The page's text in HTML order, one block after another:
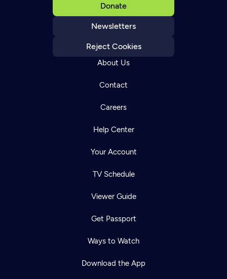
Donate
Newsletters
Reject Cookies
About Us
Contact
Careers
Help Center
Your Account
TV Schedule
Viewer Guide
Get Passport
Ways to Watch
Download the App